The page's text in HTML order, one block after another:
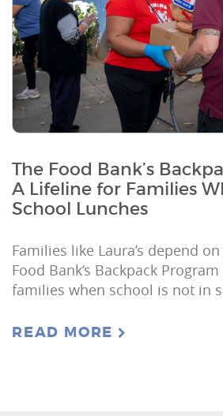
The Food Bank’s
A Lifeline for Families
School Lunches
Families like Laura’s depend
Food Bank’s Backpack
families when school is not in
READ MORE